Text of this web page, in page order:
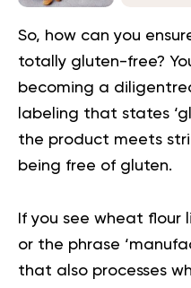
So, how can you
totally gluten-free?
becoming a
labeling that states
the product meets
being free of gluten.
If you see wheat
or the phrase
that also processes